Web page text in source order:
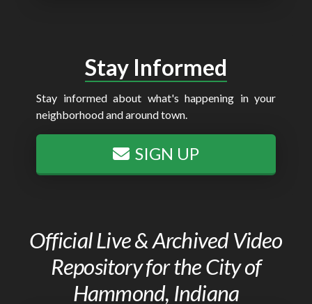
Stay Informed
Stay informed about what's happening in your
neighborhood and around town.
SIGN UP
Official Live & Archived Video
Repository for the City of
Hammond, Indiana